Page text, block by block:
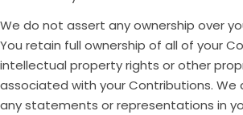
We do not assert any ownership over
You retain full ownership of all of your
intellectual property rights or other
associated with your Contributions. We
any statements or representations in